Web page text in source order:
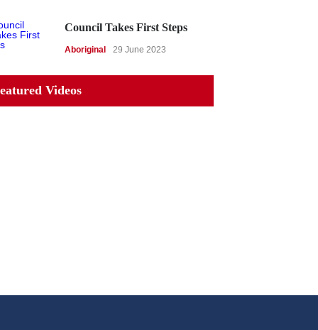
Council Takes First Steps
Aboriginal 29 June 2023
Videos